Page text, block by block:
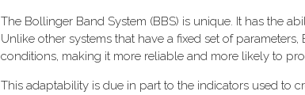
The Bollinger Band System (BBS) is unique. It has the
Unlike other systems that have a fixed set of
conditions, making it more reliable and more likely to
This adaptability is due in part to the indicators used to